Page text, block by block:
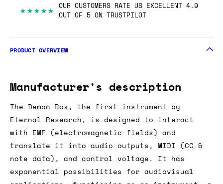
★★★★★ OUR CUSTOMERS RATE US EXCELLENT 4.9
OUT OF 5 ON TRUSTPILOT
PRODUCT OVERVIEW
Manufacturer's description
The Demon Box, the first instrument by
Eternal Research, is designed to interact
with EMF (electromagnetic fields) and
translate it into audio outputs, MIDI (CC &
note data), and control voltage. It has
exponential possibilities for audiovisual